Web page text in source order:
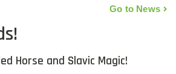
Go to News
Horse and Slavic Magic!